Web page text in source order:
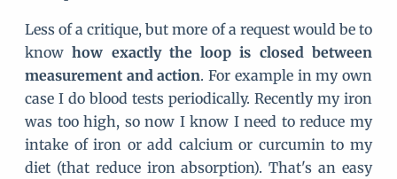
Less of a critique, but more of a request would be to
knowhow exactly the loop is closed between
measurement and action. For example in my own
case I do blood tests periodically. Recently my iron
was too high, so now I know I need to reduce my
intake of iron or add calcium or curcumin to my
diet (that reduce iron absorption). That's an easy